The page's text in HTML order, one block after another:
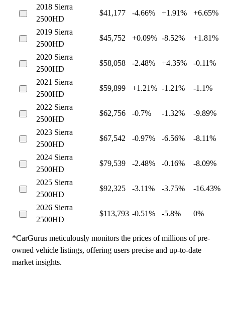
2018 Sierra
2500HD
$41,177 -4.66% +1.91% +6.65%
2019 Sierra
2500HD
$45,752 +0.09% -8.52% +1.81%
2020 Sierra
2500HD
$58,058 -2.48% +4.35% -0.11%
2021 Sierra
2500HD
$59,899 +1.21% -1.21% -1.1%
2022 Sierra
2500HD
$62,756 -0.7% -1.32% -9.89%
2023 Sierra
2500HD
$67,542 -0.97% -6.56% -8.11%
2024 Sierra
2500HD
$79,539 -2.48% -0.16% -8.09%
2025 Sierra
2500HD
$92,325 -3.11% -3.75% -16.43%
2026 Sierra
2500HD
$113,793 -0.51% -5.8% 0%
*CarGurus meticulously monitors the prices of millions of pre-
owned vehicle listings, offering users precise and up-to-date
market insights.